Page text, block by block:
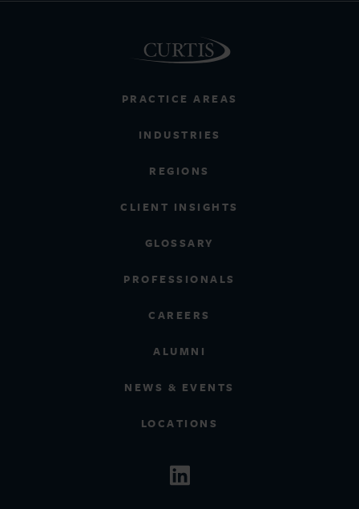
PRACTICE AREAS
INDUSTRIES
REGIONS
CLIENT INSIGHTS
GLOSSARY
PROFESSIONALS
CAREERS
ALUMNI
NEWS & EVENTS
LOCATIONS